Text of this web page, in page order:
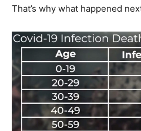
That’s why what happened